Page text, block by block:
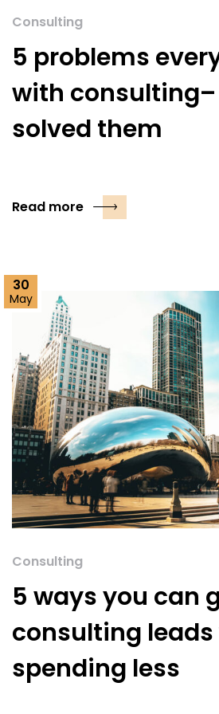
Consulting
5 problems
with consulting–
solved them
Read more
30
May
Consulting
5 ways you can
consulting
spending less